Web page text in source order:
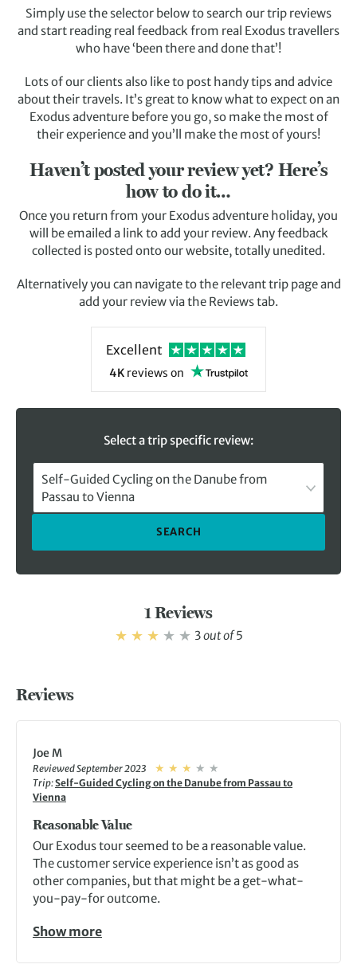
Simply use the selector below to search our trip reviews
and start reading real feedback from real Exodus travellers
who have ‘been there and done that’!
Lots of our clients also like to post handy tips and advice
about their travels. It’s great to know what to expect on an
Exodus adventure before you go, so make the most of
their experience and you’ll make the most of yours!
Haven’t posted your review yet? Here’s
how to do it…
Once you return from your Exodus adventure holiday, you
will be emailed a link to add your review. Any feedback
collected is posted onto our website, totally unedited.
Alternatively you can navigate to the relevant trip page and
add your review via the Reviews tab.
Excellent
4K reviews on
Select a trip specific review:
Self-Guided Cycling on the Danube from
Passau to Vienna
SEARCH
1 Reviews
3out of5
Reviews
Joe M
Reviewed September 2023
Trip:Self-Guided Cycling on the Danube from Passau to
Vienna
Reasonable Value
Our Exodus tour seemed to be a reasonable value.
The customer service experience isn’t as good as
other companies, but that might be a get-what-
you-pay-for outcome.
Show more